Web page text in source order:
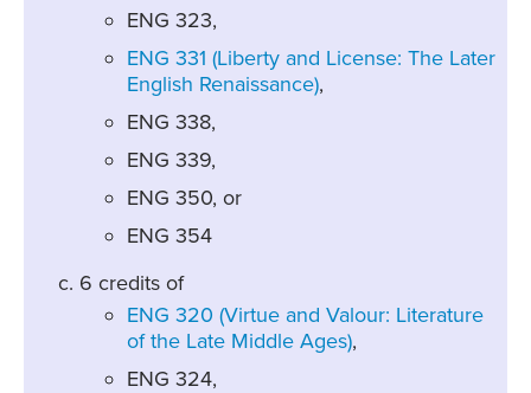
ENG 323,
ENG 331 (Liberty and License: The Later
English Renaissance),
ENG 338,
ENG 339,
ENG 350, or
ENG 354
6 credits of
ENG 320 (Virtue and Valour: Literature
of the Late Middle Ages),
ENG 324,